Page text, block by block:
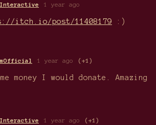
Interactive 1 year ago
itch.io/post/11408179 :)
1 year ago (+1)
money I would donate. Amazing
Interactive 1 year ago (+1)